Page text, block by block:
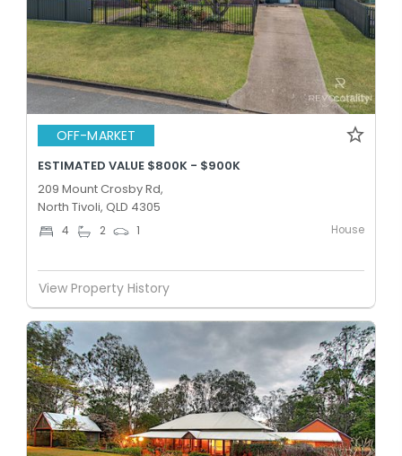
OFF-MARKET
ESTIMATED VALUE $800K - $900K
209 Mount Crosby Rd,
North Tivoli, QLD 4305
4 2 1 House
View Property History